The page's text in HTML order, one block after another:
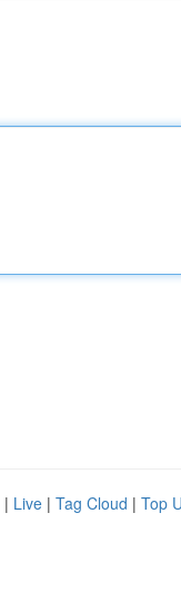
| Live | Tag Cloud | Top